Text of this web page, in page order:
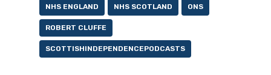
NHS ENGLAND NHS SCOTLAND ONS
ROBERT CLUFFE
SCOTTISHINDEPENDENCEPODCASTS